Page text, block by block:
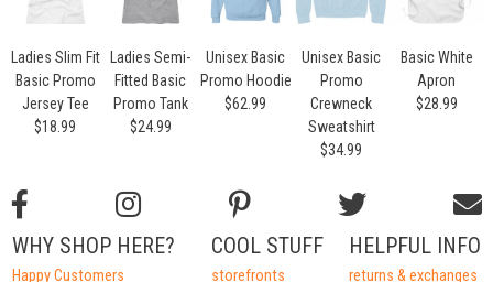
Ladies Slim Fit
Basic Promo
Jersey Tee
$18.99
Ladies Semi-
Fitted Basic
Promo Tank
$24.99
Unisex Basic
Promo Hoodie
$62.99
Unisex Basic
Promo
Crewneck
Sweatshirt
$34.99
Basic White
Apron
$28.99
HELPFUL INFO
returns & exchanges
COOL STUFF
storefronts
WHY SHOP HERE?
Happy Customers